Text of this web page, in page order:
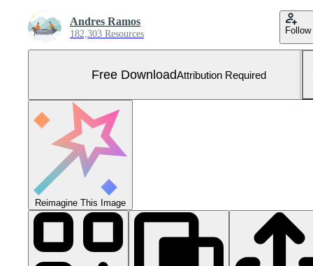
Andres Ramos
182,303 Resources Follow
Free DownloadAttribution Required
Reimagine This Image